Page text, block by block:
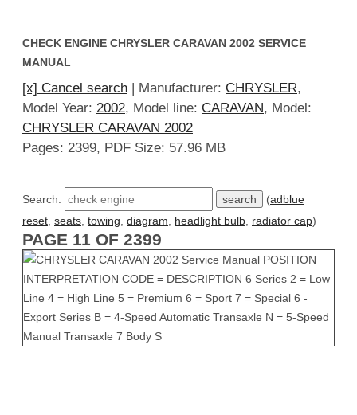
CHECK ENGINE CHRYSLER CARAVAN 2002 SERVICE
MANUAL
[x] Cancel search | Manufacturer: CHRYSLER,
Model Year: 2002, Model line: CARAVAN, Model:
CHRYSLER CARAVAN 2002
Pages: 2399, PDF Size: 57.96 MB
Search: (adblue
reset seats towing diagram headlight bulb radiator cap)
PAGE 11 OF 2399